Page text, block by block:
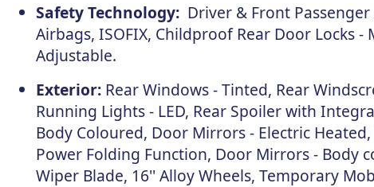
Safety Technology:Driver & Front Passenger
Airbags, ISOFIX, Childproof Rear Door Locks
Adjustable.
Exterior:Rear Windows - Tinted, Rear
Running Lights - LED, Rear Spoiler with
Body Coloured, Door Mirrors - Electric
Power Folding Function, Door Mirrors - Body
Wiper Blade, 16'' Alloy Wheels, Temporary